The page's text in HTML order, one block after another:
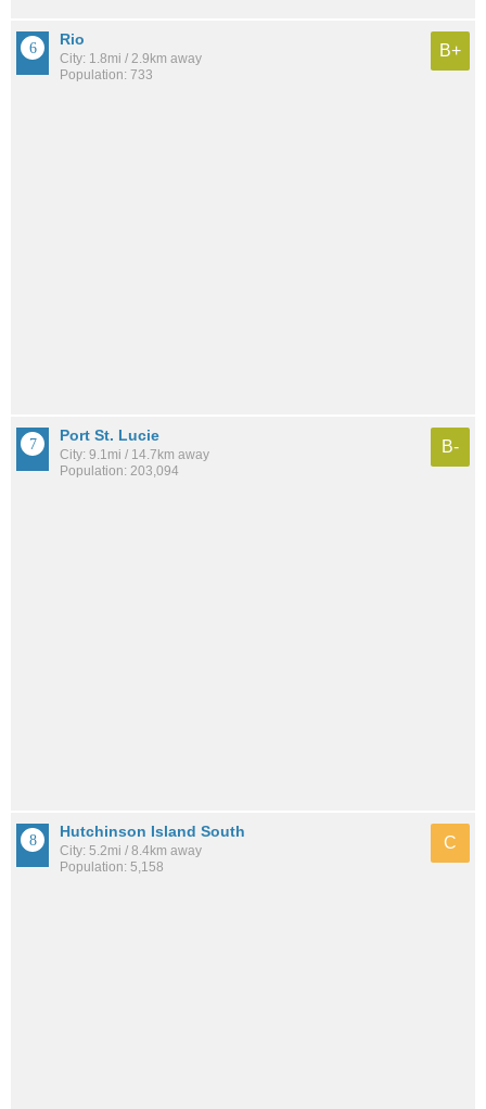
Rio
City: 1.8mi / 2.9km away
Population: 733
B+
Port St. Lucie
City: 9.1mi / 14.7km away
Population: 203,094
B-
Hutchinson Island South
City: 5.2mi / 8.4km away
Population: 5,158
C